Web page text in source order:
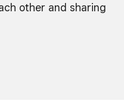
other and sharing